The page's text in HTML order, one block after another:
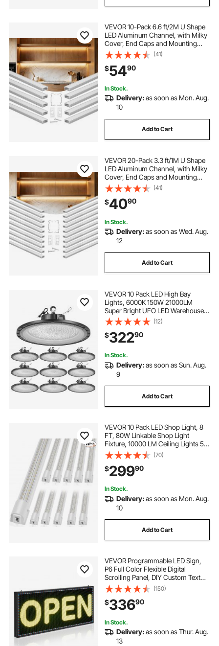
VEVOR 10-Pack 6.6 ft/2M U Shape
LED Aluminum Channel, with Milky
Cover, End Caps and Mounting
Clips, Aluminum Profile for LED
Strip Light Installations, Easy
Installation, for Under Cabinet
Counter
(41)
$5490
In Stock.
Delivery:as soon as Mon. Aug.
10
Add to Cart
VEVOR 20-Pack 3.3 ft/1M U Shape
LED Aluminum Channel, with Milky
Cover, End Caps and Mounting
Clips, Aluminum Profile for LED
Strip Light Installations, Easy
Installation, for Under Cabinet
Counter
(41)
$4090
In Stock.
Delivery:as soon as Wed. Aug.
12
Add to Cart
VEVOR 10 Pack LED High Bay
Lights, 6000K 150W 21000LM
Super Bright UFO LED Warehouse
Shop Lights, IP65 Waterproof, 100-
277V Wide Voltage for Warehouse
Workshop Factory Gym Garage
Barn, Black
(12)
$32290
In Stock.
Delivery:as soon as Sun. Aug.
9
Add to Cart
VEVOR 10 Pack LED Shop Light, 8
FT, 80W Linkable Shop Light
Fixture, 10000 LM Ceiling Lights 59
in Power Cords with ON/OFF
Switch 48 in Connector Cables, for
Garage Warehouse Home
Workkshop and Office
(70)
$29990
In Stock.
Delivery:as soon as Mon. Aug.
10
Add to Cart
VEVOR Programmable LED Sign,
P6 Full Color Flexible Digital
Scrolling Panel, DIY Custom Text
Pattern GIF Display Board,
Bluetooth APP Control Message
Shop Sign for Store Business
Advertising, 40x18 in
(150)
$33690
In Stock.
Delivery:as soon as Thur. Aug.
13